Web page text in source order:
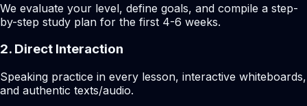
We evaluate your level, define goals, and compile a step-
by-step study plan for the first 4-6 weeks.
2. Direct Interaction
Speaking practice in every lesson, interactive whiteboards,
and authentic texts/audio.